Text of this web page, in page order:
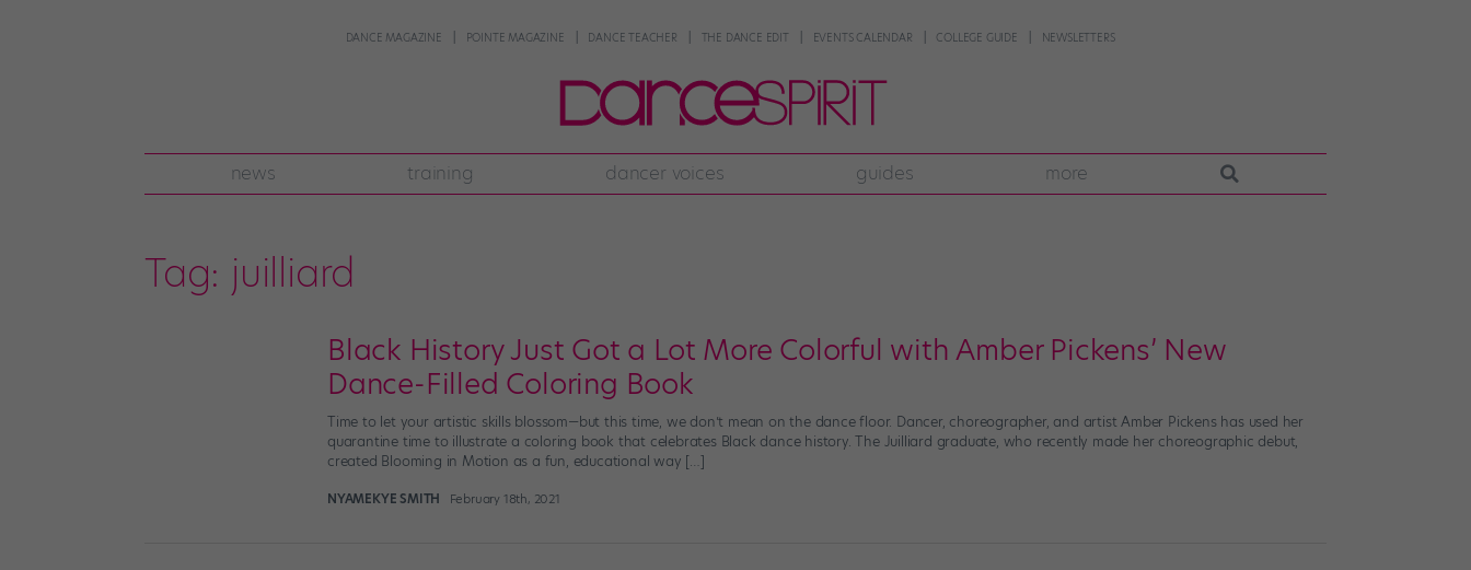
DANCE MAGAZINE POINTE MAGAZINE DANCE TEACHER THE DANCE EDIT EVENTS CALENDAR COLLEGE GUIDE NEWSLETTERS
news training dancer voices guides more
Tag: juilliard
Black History Just Got a Lot More Colorful with Amber Pickens’ New
Dance-Filled Coloring Book
Time to let your artistic skills blossom—but this time, we don’t mean on the dance floor. Dancer, choreographer, and artist Amber Pickens has used her
quarantine time to illustrate a coloring book that celebrates Black dance history. The Juilliard graduate, who recently made her choreographic debut,
created Blooming in Motion as a fun, educational way […]
NYAMEKYE SMITH February 18th, 2021